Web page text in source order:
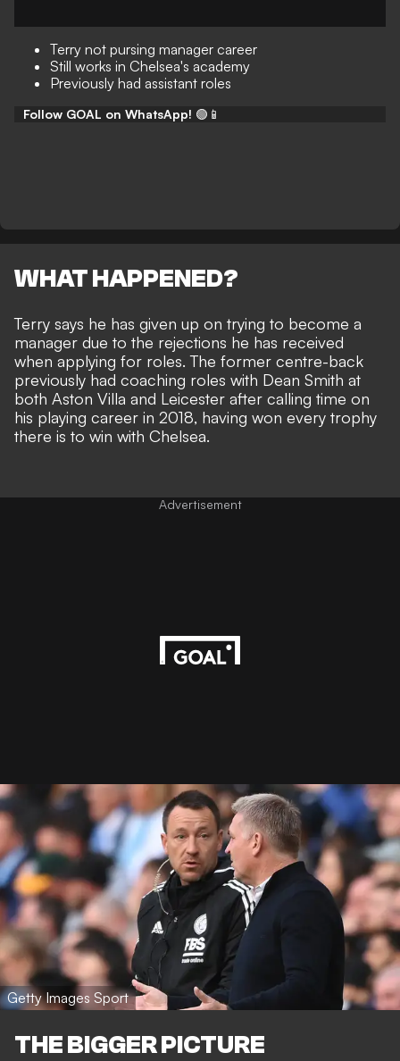
Terry not pursing manager career
Still works in Chelsea's academy
Previously had assistant roles
Follow GOAL on WhatsApp! 🟢📱
WHAT HAPPENED?
Terry says he has given up on trying to become a
manager due to the rejections he has received
when applying for roles. The former centre-back
previously had coaching roles with Dean Smith at
both Aston Villa and Leicester after calling time on
his playing career in 2018, having won every trophy
there is to win with Chelsea.
Advertisement
Getty Images Sport
THE BIGGER PICTURE